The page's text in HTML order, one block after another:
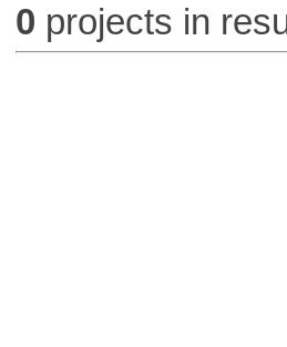
0 projects in